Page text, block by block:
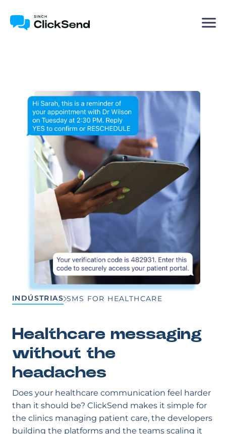
INDÚSTRIAS SMS FOR HEALTHCARE
Healthcare messaging
without the
headaches
Does your healthcare communication feel harder
than it should be? ClickSend makes it simple for
the clinics managing patient care, the developers
building the platforms and the teams scaling it